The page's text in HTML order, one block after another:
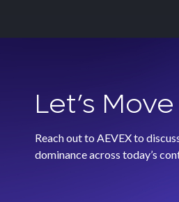
Let’s
Reach out to AEVEX to
dominance across today’s